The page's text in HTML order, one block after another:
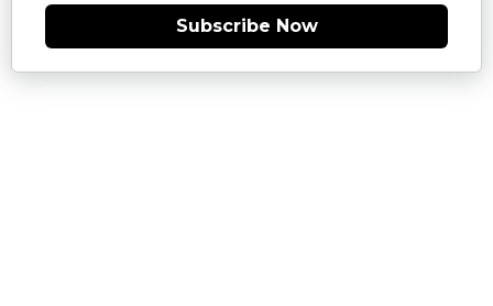
Subscribe Now